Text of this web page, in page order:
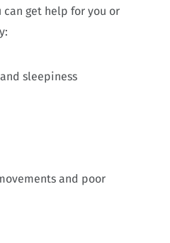
can get help for you or
sleepiness
and poor